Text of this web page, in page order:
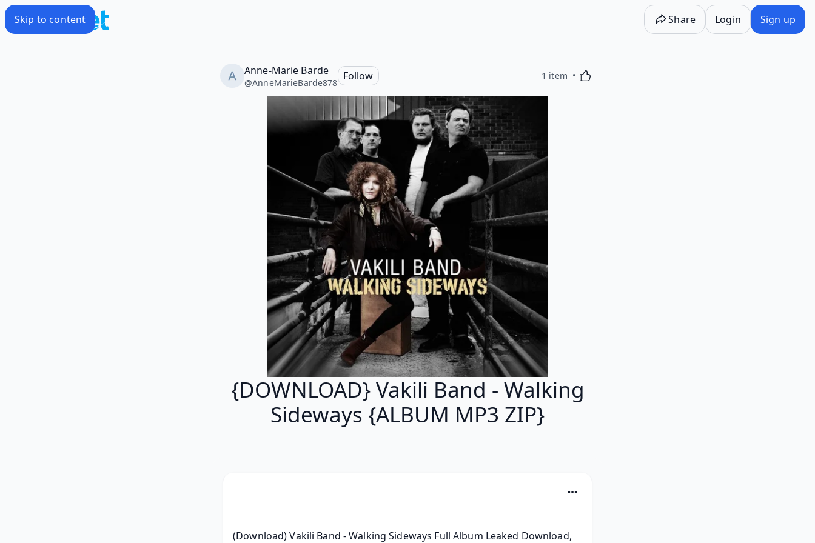
Skip to content Share Login Sign up
Anne-Marie Barde
@AnneMarieBarde878
Follow 1 item Activating this element will cause content on the
{DOWNLOAD} Vakili Band - Walking
Sideways {ALBUM MP3 ZIP}
(Download) Vakili Band - Walking Sideways Full Album Leaked Download,